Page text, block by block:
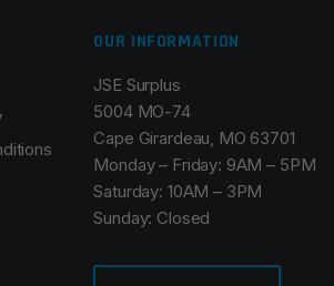
OUR INFORMATION
JSE Surplus
5004 MO-74
Cape Girardeau, MO 63701
Monday – Friday: 9AM – 5PM
Saturday: 10AM – 3PM
Sunday: Closed